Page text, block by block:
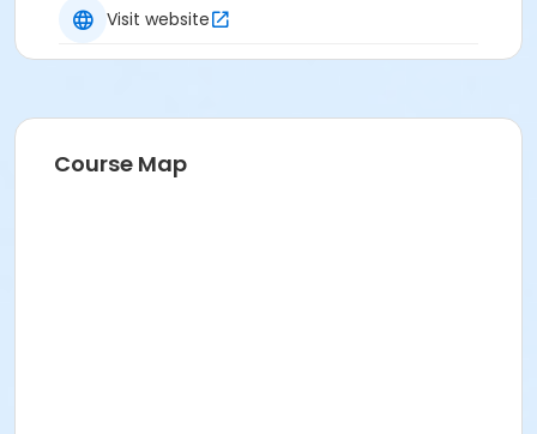
Visit website
Course Map